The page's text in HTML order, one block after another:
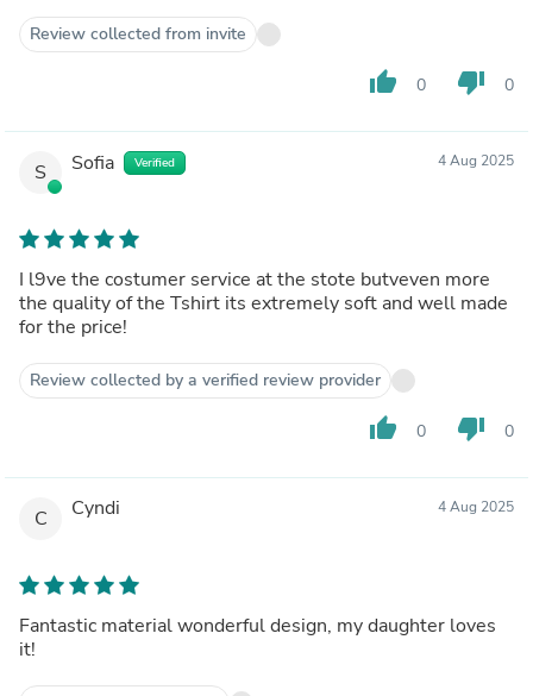
Review collected from invite
thumb_up 0 thumb_down 0
S Sofia Verified 4 Aug 2025
I l9ve the costumer service at the stote butveven more
the quality of the Tshirt its extremely soft and well made
for the price!
Review collected by a verified review provider
thumb_up 0 thumb_down 0
C Cyndi 4 Aug 2025
Fantastic material wonderful design, my daughter loves
it!